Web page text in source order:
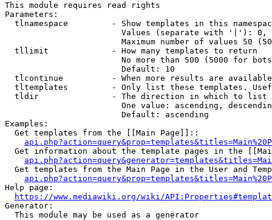
This module requires read rights
Parameters:
tlnamespace         - Show templates in this
Values (separate with '|'):
Maximum number of values 50
  tllimit             - How many templates to return
No more than 500 (5000 for
                        Default: 10
tlcontinue          - When more results are
tltemplates         - Only list these templates.
  tldir               - The direction in which to list
One value: ascending,
                        Default: ascending
Examples:
  Get templates from the [[Main Page]]::
Get information about the template pages in the
Get templates from the Main Page in the User and
Help page:
https://www.mediawiki.org/wiki/
Generator:
  This module may be used as a generator